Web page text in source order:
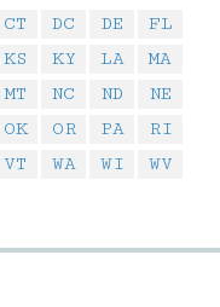
CT DC DE
FL
KS KY LA
MA
MT NC ND
NE
OK OR PA
RI
VT WA WI
WV